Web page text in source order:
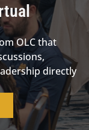
OLC that
directly